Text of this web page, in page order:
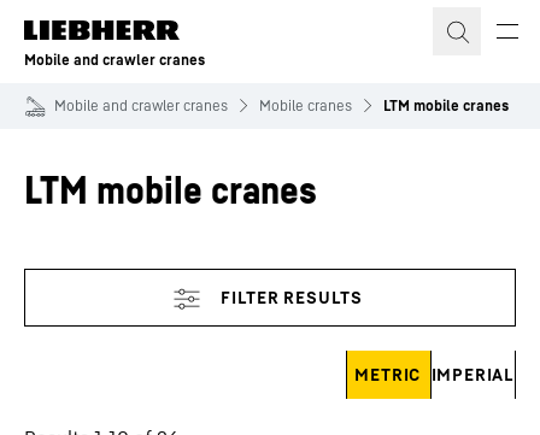
Skip to content
Mobile and crawler cranes
Mobile and crawler cranes Mobile cranes LTM mobile cranes
LTM mobile cranes
Skip filter
METRIC IMPERIAL